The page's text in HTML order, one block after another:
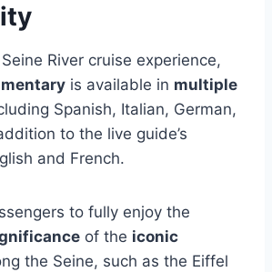
River cruise experience,
is available in multiple
Spanish, Italian, German,
to the live guide’s
and French.
to fully enjoy the
of the iconic
the Seine, such as the Eiffel